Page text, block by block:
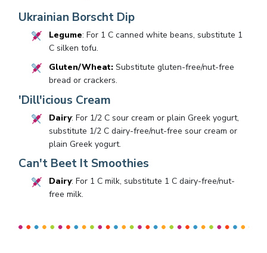
Ukrainian Borscht Dip
Legume: For 1 C canned white beans, substitute 1
C silken tofu.
Gluten/Wheat:Substitute gluten-free/nut-free
bread or crackers.
'Dill'icious Cream
Dairy: For 1/2 C sour cream or plain Greek yogurt,
substitute 1/2 C dairy-free/nut-free sour cream or
plain Greek yogurt.
Can't Beet It Smoothies
Dairy: For 1 C milk, substitute 1 C dairy-free/nut-
free milk.